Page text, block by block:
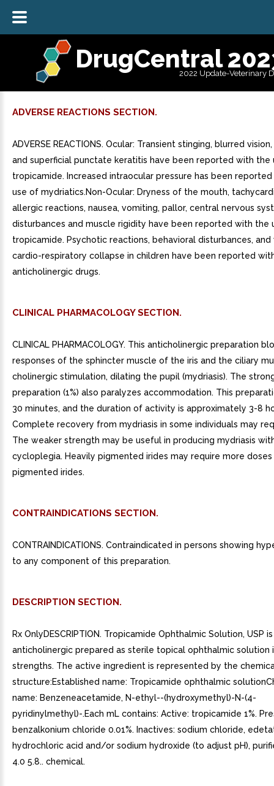
DrugCentral
2022 Update-Veterinary
ADVERSE REACTIONS SECTION.
ADVERSE REACTIONS. Ocular: Transient stinging, blurred
and superficial punctate keratitis have been reported with the
tropicamide. Increased intraocular pressure has been
use of mydriatics.Non-Ocular: Dryness of the mouth,
allergic reactions, nausea, vomiting, pallor, central nervous
disturbances and muscle rigidity have been reported with the
tropicamide. Psychotic reactions, behavioral disturbances,
cardio-respiratory collapse in children have been reported
anticholinergic drugs.
CLINICAL PHARMACOLOGY SECTION.
CLINICAL PHARMACOLOGY. This anticholinergic preparation
responses of the sphincter muscle of the iris and the ciliary
cholinergic stimulation, dilating the pupil (mydriasis). The
preparation (1%) also paralyzes accommodation. This
30 minutes, and the duration of activity is approximately 3-8
Complete recovery from mydriasis in some individuals may
The weaker strength may be useful in producing mydriasis
cycloplegia. Heavily pigmented irides may require more
pigmented irides.
CONTRAINDICATIONS SECTION.
CONTRAINDICATIONS. Contraindicated in persons showing
to any component of this preparation.
DESCRIPTION SECTION.
Rx OnlyDESCRIPTION. Tropicamide Ophthalmic Solution, USP
anticholinergic prepared as sterile topical ophthalmic solution
strengths. The active ingredient is represented by the
structure:Established name: Tropicamide ophthalmic
name: Benzeneacetamide, N-ethyl--(hydroxymethyl)-N-(4-
pyridinylmethyl)-.Each mL contains: Active: tropicamide 1%.
benzalkonium chloride 0.01%. Inactives: sodium chloride,
hydrochloric acid and/or sodium hydroxide (to adjust pH),
4.0 5.8.. chemical.